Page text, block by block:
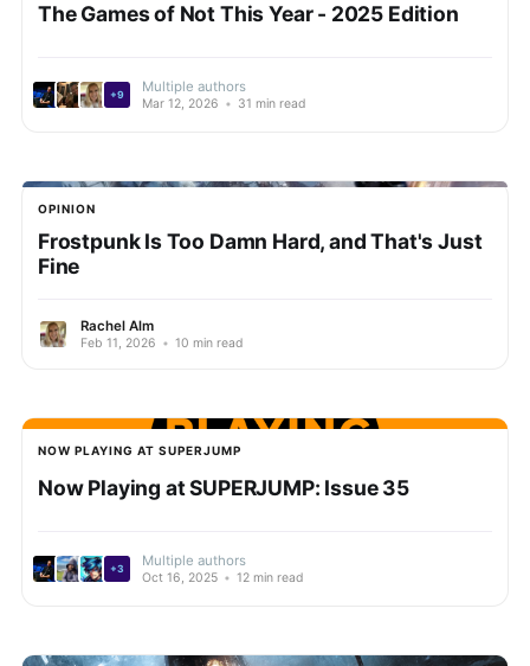
The Games of Not This Year - 2025 Edition
+9 Multiple authors
Mar 12, 2026 • 31 min read
OPINION
Frostpunk Is Too Damn Hard, and That's Just
Fine
Rachel Alm
Feb 11, 2026 • 10 min read
NOW PLAYING AT SUPERJUMP
Now Playing at SUPERJUMP: Issue 35
+3 Multiple authors
Oct 16, 2025 • 12 min read